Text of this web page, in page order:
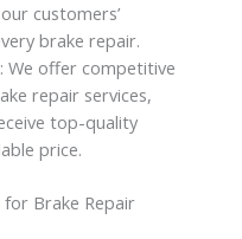
customers’
brake repair.
We offer competitive
repair services,
top-quality
price.
for Brake Repair